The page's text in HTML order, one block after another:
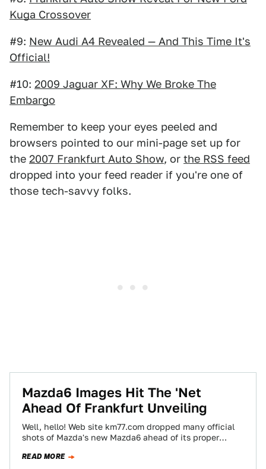
Kuga Crossover
#9: New Audi A4 Revealed — And This Time It's
Official!
#10: 2009 Jaguar XF: Why We Broke The
Embargo
Remember to keep your eyes peeled and
browsers pointed to our mini-page set up for
the 2007 Frankfurt Auto Show, or the RSS feed
dropped into your feed reader if you're one of
those tech-savvy folks.
Mazda6 Images Hit The 'Net
Ahead Of Frankfurt Unveiling
Well, hello! Web site km77.com dropped many official
shots of Mazda's new Mazda6 ahead of its proper
READ MORE